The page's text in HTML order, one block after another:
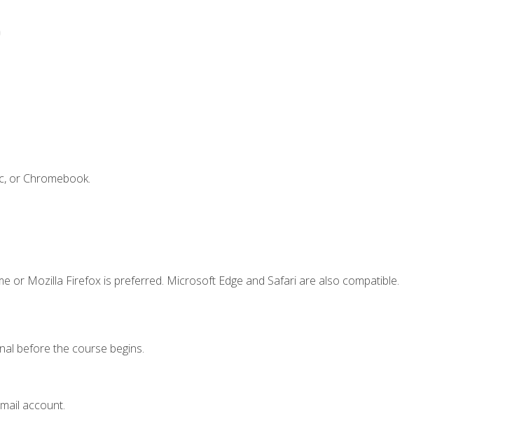
or Chromebook.
or Mozilla Firefox is preferred. Microsoft Edge and Safari are also compatible.
before the course begins.
account.